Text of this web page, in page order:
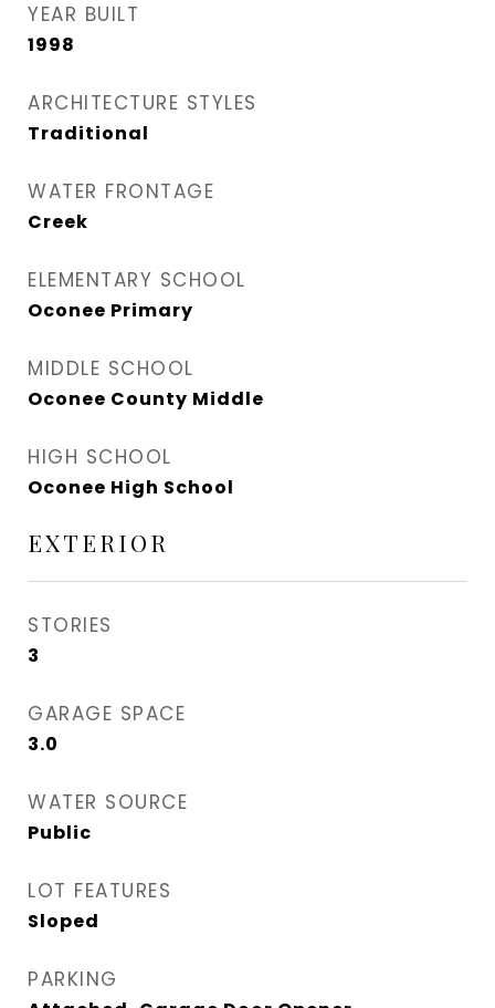
YEAR BUILT
1998
ARCHITECTURE STYLES
Traditional
WATER FRONTAGE
Creek
ELEMENTARY SCHOOL
Oconee Primary
MIDDLE SCHOOL
Oconee County Middle
HIGH SCHOOL
Oconee High School
EXTERIOR
STORIES
3
GARAGE SPACE
3.0
WATER SOURCE
Public
LOT FEATURES
Sloped
PARKING